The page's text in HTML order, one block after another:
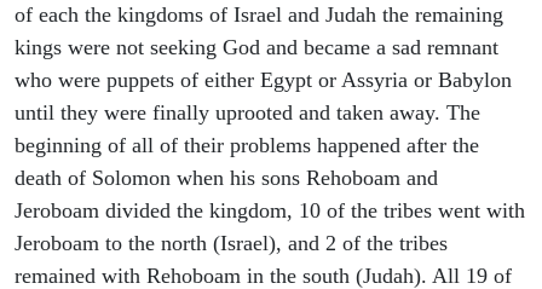
of each the kingdoms of Israel and Judah the remaining
kings were not seeking God and became a sad remnant
who were puppets of either Egypt or Assyria or Babylon
until they were finally uprooted and taken away. The
beginning of all of their problems happened after the
death of Solomon when his sons Rehoboam and
Jeroboam divided the kingdom, 10 of the tribes went with
Jeroboam to the north (Israel), and 2 of the tribes
remained with Rehoboam in the south (Judah). All 19 of